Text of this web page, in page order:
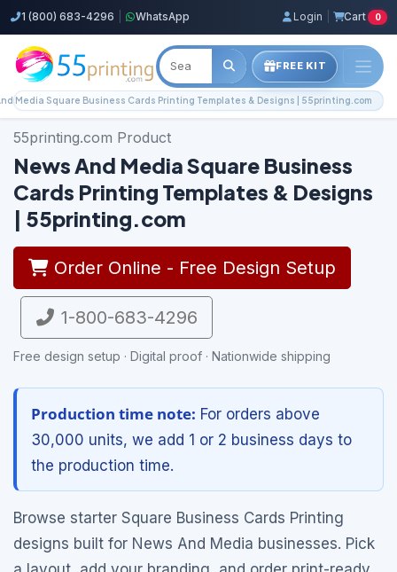
1 (800) 683-4296 WhatsApp Login Cart 0
FREE KIT
Media Square Business Cards Printing Templates & Designs | 55printing.com
55printing.com Product
News And Media Square Business
Cards Printing Templates & Designs
| 55printing.com
Order Online - Free Design Setup
1-800-683-4296
Free design setup · Digital proof · Nationwide shipping
Production time note: For orders above
30,000 units, we add 1 or 2 business days to
the production time.
Browse starter Square Business Cards Printing
designs built for News And Media businesses. Pick